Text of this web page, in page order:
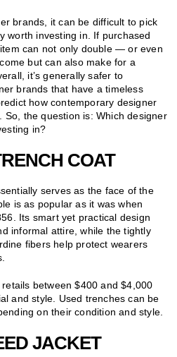
brands, it can be difficult to pick
worth investing in. If purchased
can not only double — or even
but can also make for a
it’s generally safer to
brands that have a timeless
how contemporary designer
So, the question is: Which designer
in?
COAT
serves as the face of the
is as popular as it was when
Its smart yet practical design
informal attire, while the tightly
fibers help protect wearers
between $400 and $4,000
and style. Used trenches can be
on their condition and style.
JACKET